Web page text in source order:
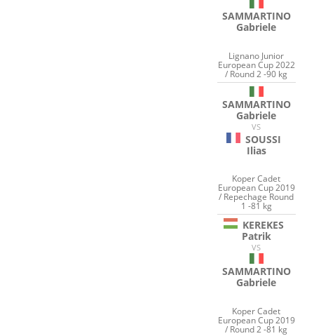
SAMMARTINO
Gabriele
Lignano Junior
European Cup 2022
/ Round 2 -90 kg
SAMMARTINO
Gabriele
VS
SOUSSI
Ilias
Koper Cadet
European Cup 2019
/ Repechage Round
1 -81 kg
KEREKES
Patrik
VS
SAMMARTINO
Gabriele
Koper Cadet
European Cup 2019
/ Round 2 -81 kg